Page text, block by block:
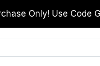
Only! Use Code